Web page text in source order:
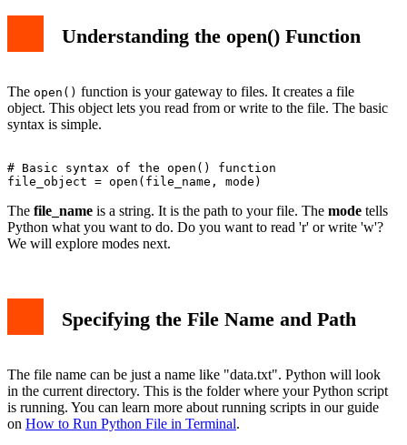
Understanding the open() Function
The open() function is your gateway to files. It creates a file
object. This object lets you read from or write to the file. The basic
syntax is simple.
# Basic syntax of the open() function
The file_name is a string. It is the path to your file. The mode tells
Python what you want to do. Do you want to read 'r' or write 'w'?
We will explore modes next.
Specifying the File Name and Path
The file name can be just a name like "data.txt". Python will look
in the current directory. This is the folder where your Python script
is running. You can learn more about running scripts in our guide
on How to Run Python File in Terminal.